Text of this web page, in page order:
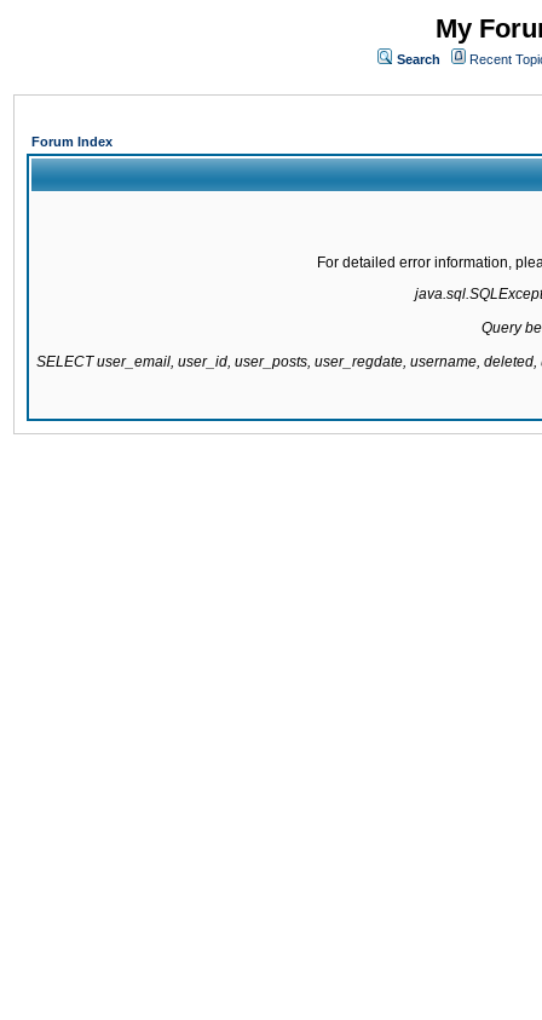
My
Search Recent
Forum Index
For detailed error information,
Query
SELECT user_email, user_id, user_posts, user_regdate, username,